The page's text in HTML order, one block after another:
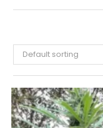
Default sorting